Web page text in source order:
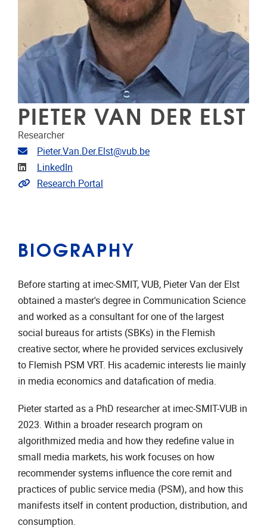
PIETER VAN DER ELST
Researcher
Email address
Pieter.Van.Der.Elst@vub.be
Linkedin
LinkedIn
Link to CRIS
Research Portal
BIOGRAPHY
Before starting at imec-SMIT, VUB, Pieter Van der Elst
obtained a master's degree in Communication Science
and worked as a consultant for one of the largest
social bureaus for artists (SBKs) in the Flemish
creative sector, where he provided services exclusively
to Flemish PSM VRT. His academic interests lie mainly
in media economics and datafication of media.
Pieter started as a PhD researcher at imec-SMIT-VUB in
2023. Within a broader research program on
algorithmized media and how they redefine value in
small media markets, his work focuses on how
recommender systems influence the core remit and
practices of public service media (PSM), and how this
manifests itself in content production, distribution, and
consumption.